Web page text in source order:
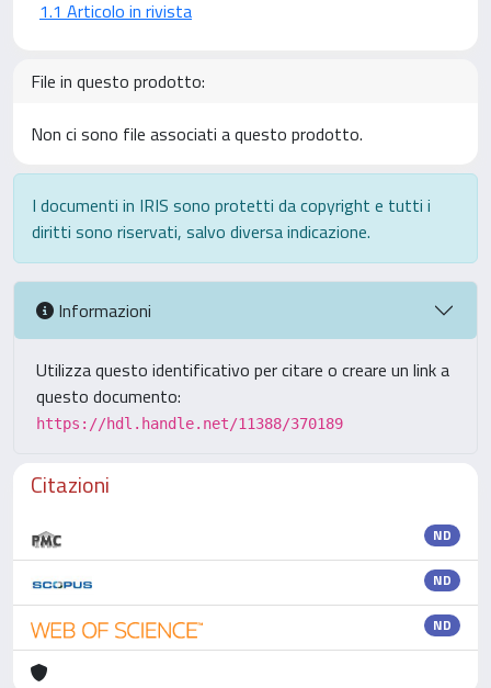
1.1 Articolo in rivista
File in questo prodotto:
Non ci sono file associati a questo prodotto.
I documenti in IRIS sono protetti da copyright e tutti i
diritti sono riservati, salvo diversa indicazione.
Informazioni
Utilizza questo identificativo per citare o creare un link a
questo documento:
https://hdl.handle.net/11388/370189
Citazioni
ND
ND
ND